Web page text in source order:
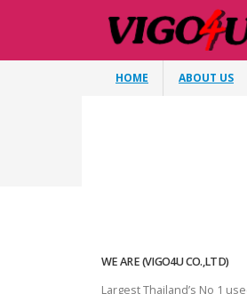
HOME ABOUT US
WE ARE (VIGO4U CO.,LTD)
Largest Thailand’s No 1